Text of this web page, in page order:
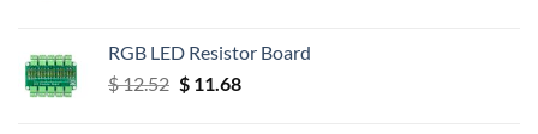
RGB LED Resistor Board
$12.52 Original
$11.68Current